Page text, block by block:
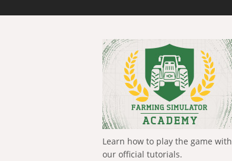
Learn how to play the game with
our official tutorials.